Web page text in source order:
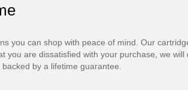
you can shop with peace of mind. Our
you are dissatisfied with your purchase, we
by a lifetime guarantee.